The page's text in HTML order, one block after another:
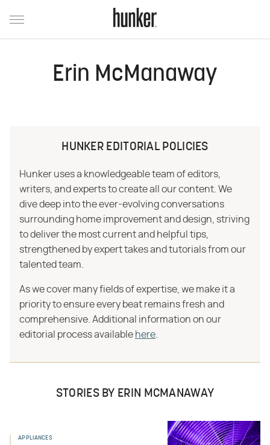
Erin McManaway
HUNKER EDITORIAL POLICIES
Hunker uses a knowledgeable team of editors,
writers, and experts to create all our content. We
dive deep into the ever-evolving conversations
surrounding home improvement and design, striving
to deliver the most current and helpful tips,
strengthened by expert takes and tutorials from our
talented team.
As we cover many fields of expertise, we make it a
priority to ensure every beat remains fresh and
comprehensive. Additional information on our
editorial process available here
STORIES BY ERIN MCMANAWAY
APPLIANCES